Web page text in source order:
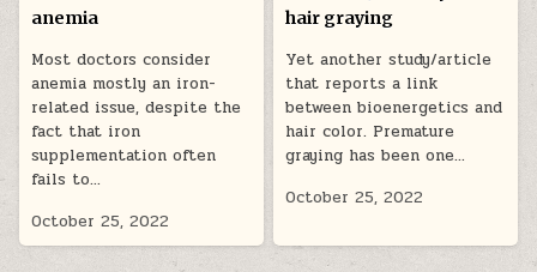
anemia
Most doctors consider
anemia mostly an iron-
related issue, despite the
fact that iron
supplementation often
fails to…
October 25, 2022
hair graying
Yet another study/article
that reports a link
between bioenergetics and
hair color. Premature
graying has been one…
October 25, 2022